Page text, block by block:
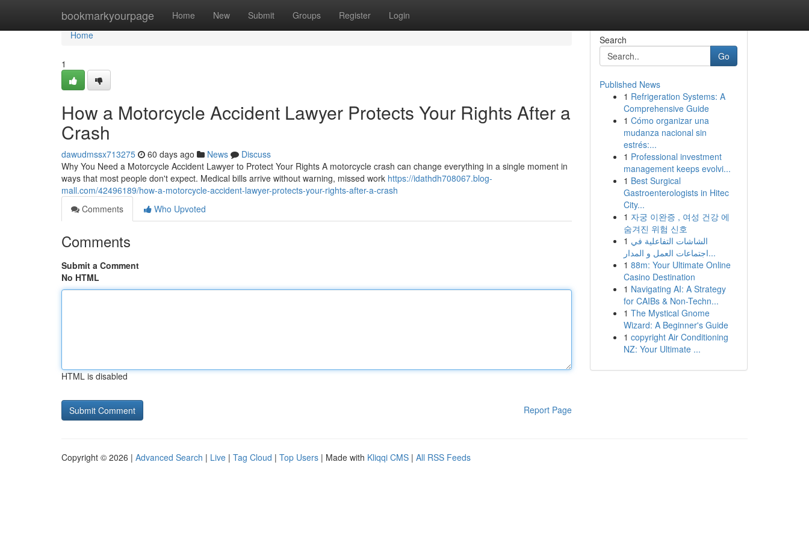
bookmarkyourpage Home New Submit Groups Register Login
Home
Home
1
How a Motorcycle Accident Lawyer Protects Your Rights After a
Crash
dawudmssx713275 60 days ago News
Discuss
Why You Need a Motorcycle Accident Lawyer to Protect Your Rights A motorcycle crash can change everything in a single moment in
ways that most people don't expect. Medical bills arrive without warning, missed work https://idathdh708067.blog-
mall.com/42496189/how-a-motorcycle-accident-lawyer-protects-your-rights-after-a-crash
Comments
Who Upvoted
Comments
Submit a Comment
No HTML
HTML is disabled
Report Page
Search
Go
Published News
1 Refrigeration Systems: A
Comprehensive Guide
1 Cómo organizar una
mudanza nacional sin
estrés:...
1 Professional investment
management keeps evolvi...
1 Best Surgical
Gastroenterologists in Hitec
City...
1 자궁 이완증 , 여성 건강 에
숨겨진 위험 신호
1 الشاشات التفاعلية في
اجتماعات العمل و المدار...
1 88m: Your Ultimate Online
Casino Destination
1 Navigating AI: A Strategy
for CAIBs & Non-Techn...
1 The Mystical Gnome
Wizard: A Beginner's Guide
1 copyright Air Conditioning
NZ: Your Ultimate ...
Copyright © 2026 | Advanced Search | Live | Tag Cloud | Top Users | Made with Kliqqi CMS | All RSS Feeds